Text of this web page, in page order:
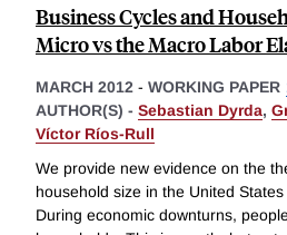
Business Cycles and
Micro vs the Macro Labor
MARCH 2012 - WORKING PAPER
AUTHOR(S) - Sebastian Dyrda,
Víctor Ríos-Rull
We provide new evidence on the
household size in the United
During economic downturns,